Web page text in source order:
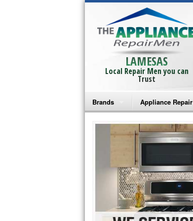
LAMESAS
Local Repair Men you can
Trust
Brands
Bosch Repair
Frigidaire Repair
GE Monogram Repair
GE Repair
Haier Repair
Appliance Repair